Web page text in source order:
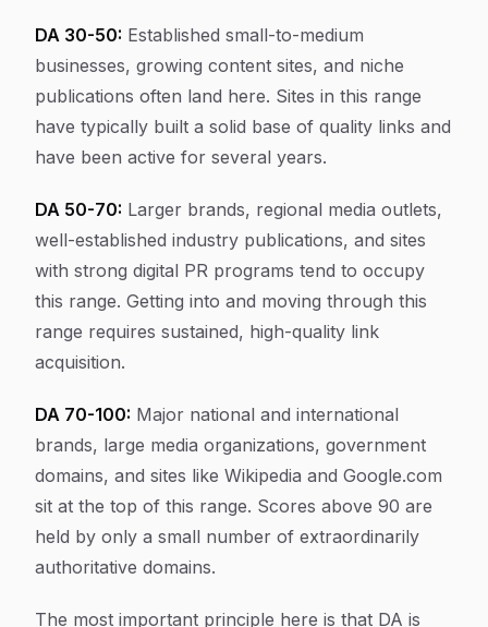
DA 30-50: Established small-to-medium
businesses, growing content sites, and niche
publications often land here. Sites in this range
have typically built a solid base of quality links and
have been active for several years.
DA 50-70: Larger brands, regional media outlets,
well-established industry publications, and sites
with strong digital PR programs tend to occupy
this range. Getting into and moving through this
range requires sustained, high-quality link
acquisition.
DA 70-100: Major national and international
brands, large media organizations, government
domains, and sites like Wikipedia and Google.com
sit at the top of this range. Scores above 90 are
held by only a small number of extraordinarily
authoritative domains.
The most important principle here is that DA is